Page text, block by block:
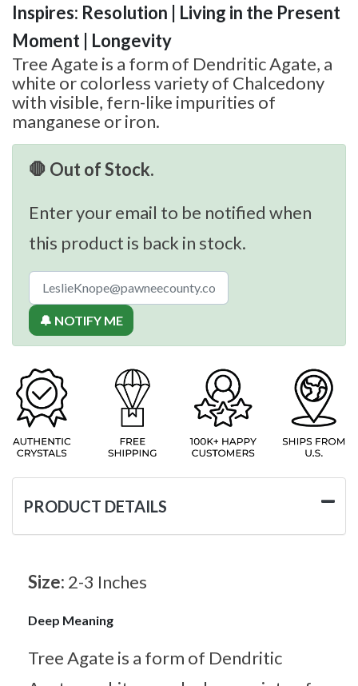
Inspires: Resolution | Living in the Present
Moment | Longevity
Tree Agate is a form of Dendritic Agate, a
white or colorless variety of Chalcedony
with visible, fern-like impurities of
manganese or iron.
🛑 Out of Stock.
Enter your email to be notified when
this product is back in stock.
🔔 NOTIFY ME
PRODUCT DETAILS
Size: 2-3 Inches
Deep Meaning
Tree Agate is a form of Dendritic